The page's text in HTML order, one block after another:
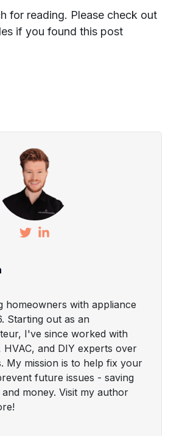
for reading. Please check out
if you found this post
homeowners with appliance
Starting out as an
I've since worked with
HVAC, and DIY experts over
My mission is to help fix your
future issues - saving
money. Visit my author